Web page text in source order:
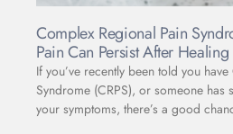
Complex Regional Pain
Pain Can Persist After Healing
If you’ve recently been told you
Syndrome (CRPS), or someone has
your symptoms, there’s a good